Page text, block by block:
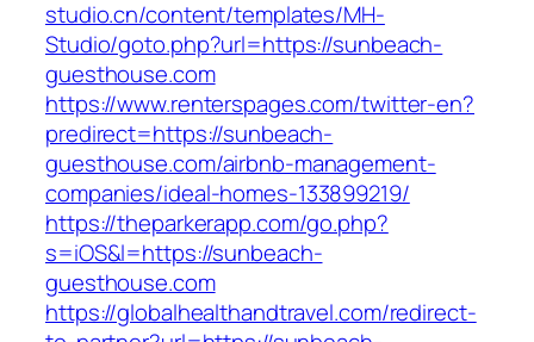
studio.cn/content/templates/MH-
Studio/goto.php?url=https://sunbeach-
guesthouse.com
https://www.renterspages.com/twitter-en?
predirect=https://sunbeach-
guesthouse.com/airbnb-management-
companies/ideal-homes-133899219/
https://theparkerapp.com/go.php?
s=iOS&l=https://sunbeach-
guesthouse.com
https://globalhealthandtravel.com/redirect-